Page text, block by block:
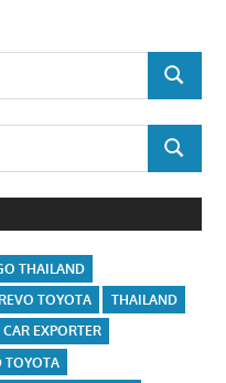
SEARCH
SEARCH
THAILAND
TOYOTA
THAILAND
EXPORTER
TOYOTA